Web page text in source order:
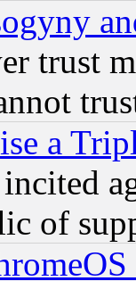
trust
a
of